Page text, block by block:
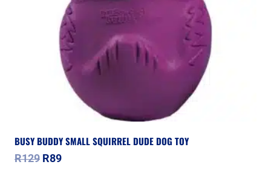
BUSY BUDDY SMALL SQUIRREL DUDE DOG TOY
R129 Original
R89Current